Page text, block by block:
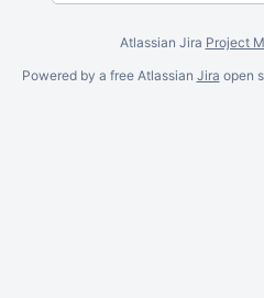
Atlassian Jira Project
Powered by a free Atlassian Jira open